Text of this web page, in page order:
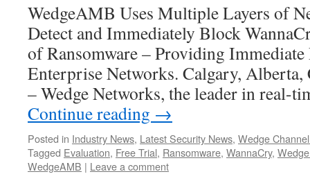
WedgeAMB Uses Multiple Layers of
Detect and Immediately Block
of Ransomware – Providing
Enterprise Networks. Calgary, Alberta,
– Wedge Networks, the leader in real-
Continue reading →
Posted in Industry News, Latest Security News, Wedge
Tagged Evaluation, Free Trial, Ransomware, WannaCry,
WedgeAMB | Leave a comment